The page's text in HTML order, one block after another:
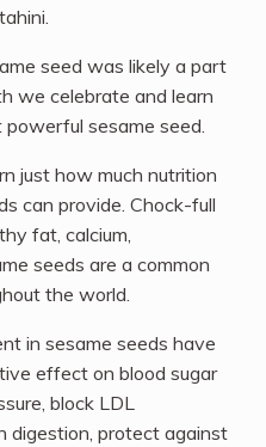
seed was likely a part
we celebrate and learn
sesame seed.
just how much nutrition
can provide. Chock-full
fat, calcium,
seeds are a common
the world.
in sesame seeds have
effect on blood sugar
block LDL
digestion, protect against